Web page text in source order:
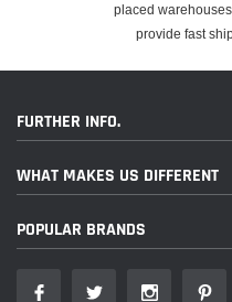
placed
provide fast
FURTHER INFO.
WHAT MAKES US DIFFERENT
POPULAR BRANDS